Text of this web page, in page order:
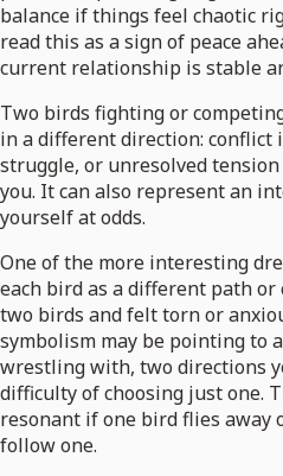
balance if things feel chaotic
read this as a sign of peace
current relationship is stable
Two birds fighting or
in a different direction: conflict
struggle, or unresolved
you. It can also represent an
yourself at odds.
One of the more interesting
each bird as a different path or
two birds and felt torn or
symbolism may be pointing to
wrestling with, two directions
difficulty of choosing just one.
resonant if one bird flies away
follow one.